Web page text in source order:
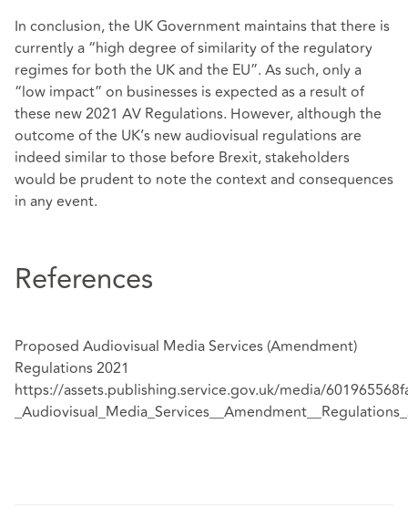
In conclusion, the UK Government maintains that there is
currently a “high degree of similarity of the regulatory
regimes for both the UK and the EU”. As such, only a
“low impact” on businesses is expected as a result of
these new 2021 AV Regulations. However, although the
outcome of the UK’s new audiovisual regulations are
indeed similar to those before Brexit, stakeholders
would be prudent to note the context and consequences
in any event.
References
Proposed Audiovisual Media Services (Amendment)
Regulations 2021
https://assets.publishing.service.gov.uk/media/